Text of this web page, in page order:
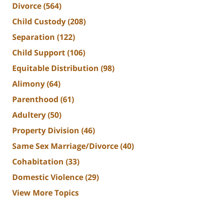
Divorce(564)
Child Custody(208)
Separation (122)
Child Support(106)
Equitable Distribution (98)
Alimony(64)
Parenthood (61)
Adultery(50)
Property Division (46)
Same Sex Marriage/Divorce(40)
Cohabitation (33)
Domestic Violence(29)
View More Topics